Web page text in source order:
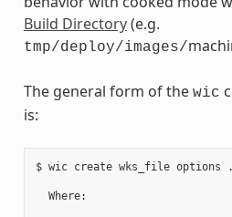
Build Directory(e.g.
tmp/deploy/images/
The general form of the wic
is:
$ wic create wks_file options
  Where: